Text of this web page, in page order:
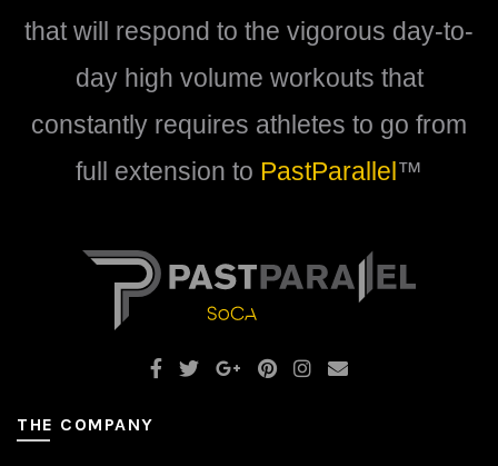
that will respond to the vigorous day-to-
day high volume workouts that
constantly requires athletes to go from
full extension to PastParallel™
THE COMPANY